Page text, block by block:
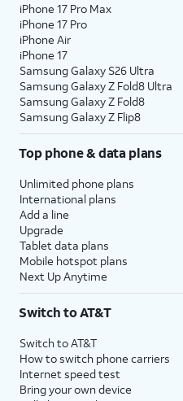
iPhone 17 Pro Max
iPhone 17 Pro
iPhone Air
iPhone 17
Samsung Galaxy S26 Ultra
Samsung Galaxy Z Fold8 Ultra
Samsung Galaxy Z Fold8
Samsung Galaxy Z Flip8
Top phone & data plans
Unlimited phone plans
International plans
Add a line
Upgrade
Tablet data plans
Mobile hotspot plans
Next Up Anytime
Switch to AT&T
Switch to AT&T
How to switch phone carriers
Internet speed test
Bring your own device